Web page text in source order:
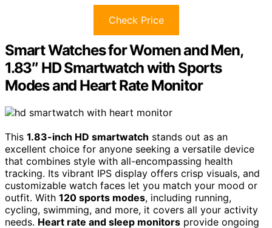
Check Price
Smart Watches for Women and Men,
1.83″ HD Smartwatch with Sports
Modes and Heart Rate Monitor
This 1.83-inch HD smartwatch stands out as an
excellent choice for anyone seeking a versatile device
that combines style with all-encompassing health
tracking. Its vibrant IPS display offers crisp visuals, and
customizable watch faces let you match your mood or
outfit. With 120 sports modes, including running,
cycling, swimming, and more, it covers all your activity
needs. Heart rate and sleep monitors provide ongoing